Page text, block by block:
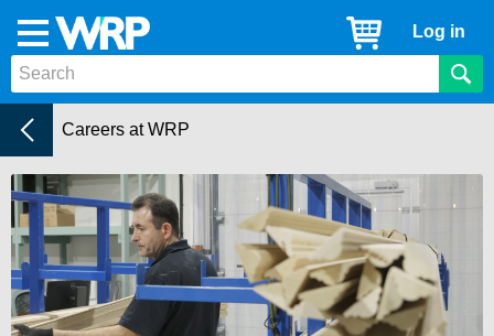
Menu WRP
Timber
Mouldings
Cart Log in
Home Current:
Careers at WRP